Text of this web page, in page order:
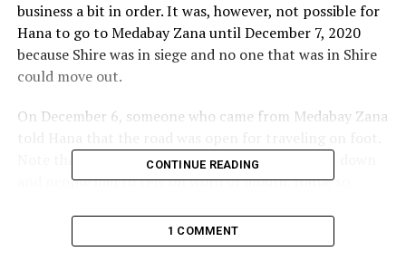
business a bit in order. It was, however, not possible for
Hana to go to Medabay Zana until December 7, 2020
because Shire was in siege and no one that was in Shire
could move out.
On December 6, someone who came from Medabay Zana
Note that all forms of communication were shut down
and people had to rely on word of mouth. Hana, so
to brave it out on foot too. She departed Shire on 7
December. She had heard stories that Eritrean troops
CONTINUE READING
1 COMMENT